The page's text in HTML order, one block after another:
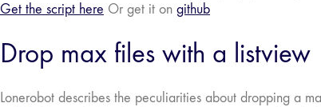
Get the script here Or get it on github
Drop max files with a listview
Lonerobot describes the peculiarities about dropping a